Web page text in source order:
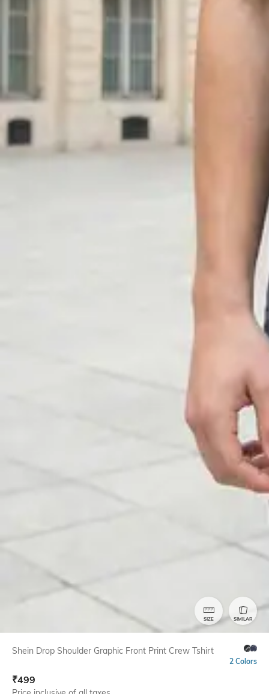
SIZE SIMILAR
Shein Drop Shoulder Graphic Front Print Crew Tshirt
2 Colors
₹499